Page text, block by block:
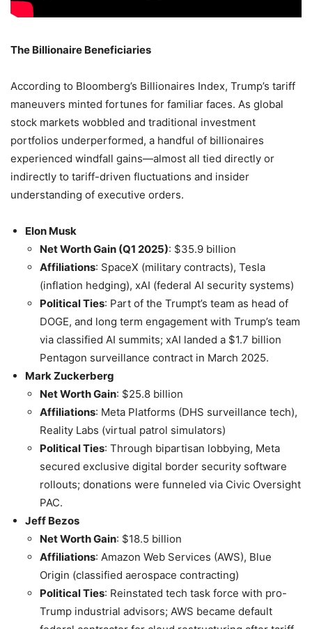
The Billionaire Beneficiaries
According to Bloomberg’s Billionaires Index, Trump’s tariff
maneuvers minted fortunes for familiar faces. As global
stock markets wobbled and traditional investment
portfolios underperformed, a handful of billionaires
experienced windfall gains—almost all tied directly or
indirectly to tariff-driven fluctuations and insider
understanding of executive orders.
Elon Musk
Net Worth Gain (Q1 2025): $35.9 billion
Affiliations: SpaceX (military contracts), Tesla
(inflation hedging), xAI (federal AI security systems)
Political Ties: Part of the Trumpt’s team as head of
DOGE, and long term engagement with Trump’s team
via classified AI summits; xAI landed a $1.7 billion
Pentagon surveillance contract in March 2025.
Mark Zuckerberg
Net Worth Gain: $25.8 billion
Affiliations: Meta Platforms (DHS surveillance tech),
Reality Labs (virtual patrol simulators)
Political Ties: Through bipartisan lobbying, Meta
secured exclusive digital border security software
rollouts; donations were funneled via Civic Oversight
PAC.
Jeff Bezos
Net Worth Gain: $18.5 billion
Affiliations: Amazon Web Services (AWS), Blue
Origin (classified aerospace contracting)
Political Ties: Reinstated tech task force with pro-
Trump industrial advisors; AWS became default